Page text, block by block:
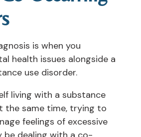
is when you
health issues alongside a
use disorder.
living with a substance
the same time, trying to
feelings of excessive